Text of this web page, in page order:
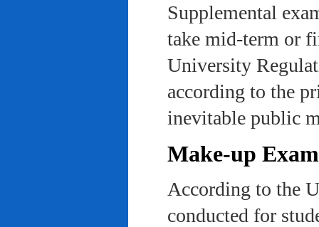
Supplemental
take mid-term or
University
according to the
inevitable public
Make-up
According to the
conducted for